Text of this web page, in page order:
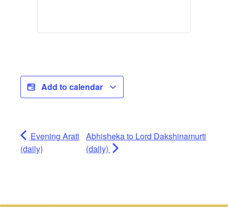
Add to calendar
Evening Arati
(daily)
Abhisheka to Lord Dakshinamurti
(daily)